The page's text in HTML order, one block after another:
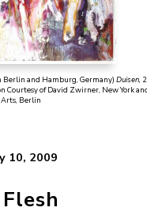
Berlin and Hamburg, Germany)Duisen,
Courtesy of David Zwirner, New York
Berlin
10, 2009